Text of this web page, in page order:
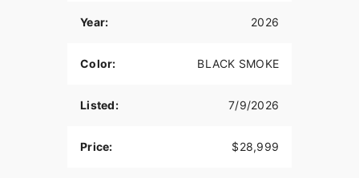
STABLE AND PRECISE HANDLING
provides class-leading wind protection. Inverted
frame, and adjustable Fox® rear shock deliver
Year: 2026
Color: BLACK SMOKE
Listed: 7/9/2026
Price: $28,999